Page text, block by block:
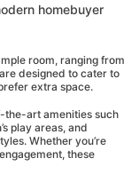
homebuyer
room, ranging from
designed to cater to
extra space.
the-art amenities such
play areas, and
Whether you’re
these